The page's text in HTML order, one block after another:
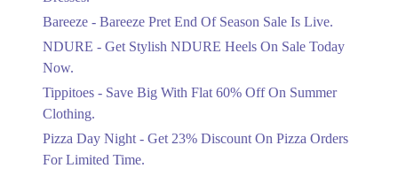
Get Flat 30% Off On Special Offer
Ends in 4 Days
Ends in 4 Days
Bareeze - Bareeze Pret End Of Season Sale Is Live.
NDURE - Get Stylish NDURE Heels On Sale Today
Now.
Tippitoes - Save Big With Flat 60% Off On Summer
Clothing.
Pizza Day Night - Get 23% Discount On Pizza Orders
For Limited Time.